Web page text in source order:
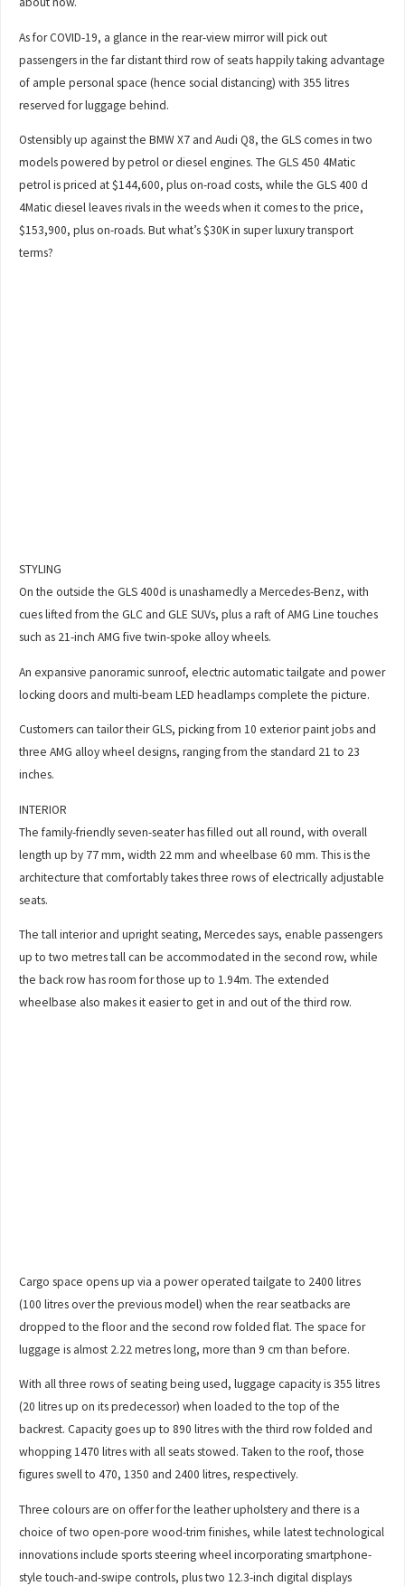
As for COVID-19, a glance in the rear-view mirror will pick out
passengers in the far distant third row of seats happily taking advantage
of ample personal space (hence social distancing) with 355 litres
reserved for luggage behind.
Ostensibly up against the BMW X7 and Audi Q8, the GLS comes in two
models powered by petrol or diesel engines. The GLS 450 4Matic
petrol is priced at $144,600, plus on-road costs, while the GLS 400 d
4Matic diesel leaves rivals in the weeds when it comes to the price,
$153,900, plus on-roads. But what’s $30K in super luxury transport
terms?
STYLING
On the outside the GLS 400d is unashamedly a Mercedes-Benz, with
cues lifted from the GLC and GLE SUVs, plus a raft of AMG Line touches
such as 21-inch AMG five twin-spoke alloy wheels.
An expansive panoramic sunroof, electric automatic tailgate and power
locking doors and multi-beam LED headlamps complete the picture.
Customers can tailor their GLS, picking from 10 exterior paint jobs and
three AMG alloy wheel designs, ranging from the standard 21 to 23
inches.
INTERIOR
The family-friendly seven-seater has filled out all round, with overall
length up by 77 mm, width 22 mm and wheelbase 60 mm. This is the
architecture that comfortably takes three rows of electrically adjustable
seats.
The tall interior and upright seating, Mercedes says, enable passengers
up to two metres tall can be accommodated in the second row, while
the back row has room for those up to 1.94m. The extended
wheelbase also makes it easier to get in and out of the third row.
Cargo space opens up via a power operated tailgate to 2400 litres
(100 litres over the previous model) when the rear seatbacks are
dropped to the floor and the second row folded flat. The space for
luggage is almost 2.22 metres long, more than 9 cm than before.
With all three rows of seating being used, luggage capacity is 355 litres
(20 litres up on its predecessor) when loaded to the top of the
backrest. Capacity goes up to 890 litres with the third row folded and
whopping 1470 litres with all seats stowed. Taken to the roof, those
figures swell to 470, 1350 and 2400 litres, respectively.
Three colours are on offer for the leather upholstery and there is a
choice of two open-pore wood-trim finishes, while latest technological
innovations include sports steering wheel incorporating smartphone-
style touch-and-swipe controls, plus two 12.3-inch digital displays